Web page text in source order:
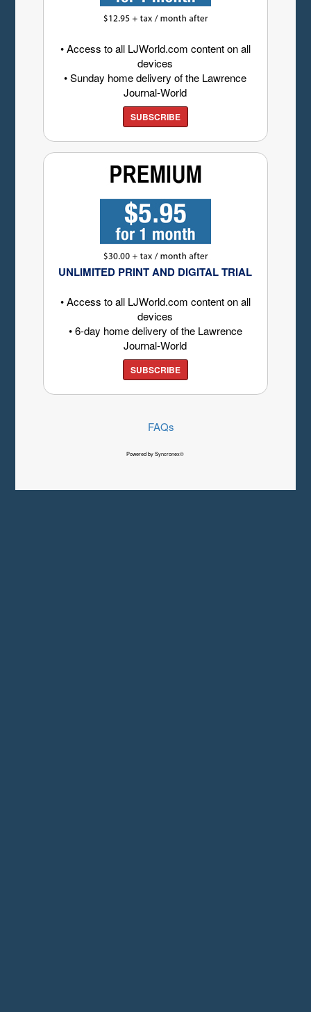
• Access to all LJWorld.com content on all
devices
• Sunday home delivery of the Lawrence
Journal-World
SUBSCRIBE
UNLIMITED PRINT AND DIGITAL TRIAL
• Access to all LJWorld.com content on all
devices
• 6-day home delivery of the Lawrence
Journal-World
SUBSCRIBE
FAQs
Powered by Syncronex©